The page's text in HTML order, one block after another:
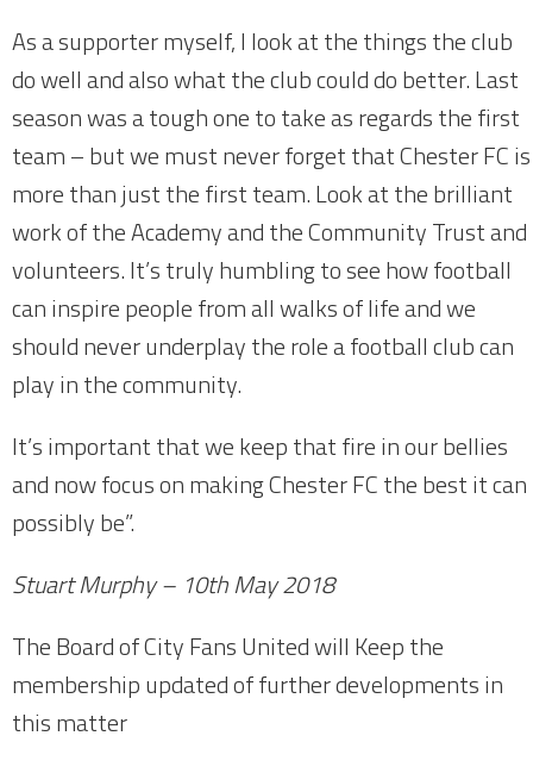
As a supporter myself, I look at the things the club
do well and also what the club could do better. Last
season was a tough one to take as regards the first
team – but we must never forget that Chester FC is
more than just the first team. Look at the brilliant
work of the Academy and the Community Trust and
volunteers. It’s truly humbling to see how football
can inspire people from all walks of life and we
should never underplay the role a football club can
play in the community.
It’s important that we keep that fire in our bellies
and now focus on making Chester FC the best it can
possibly be”.
Stuart Murphy – 10th May 2018
The Board of City Fans United will Keep the
membership updated of further developments in
this matter